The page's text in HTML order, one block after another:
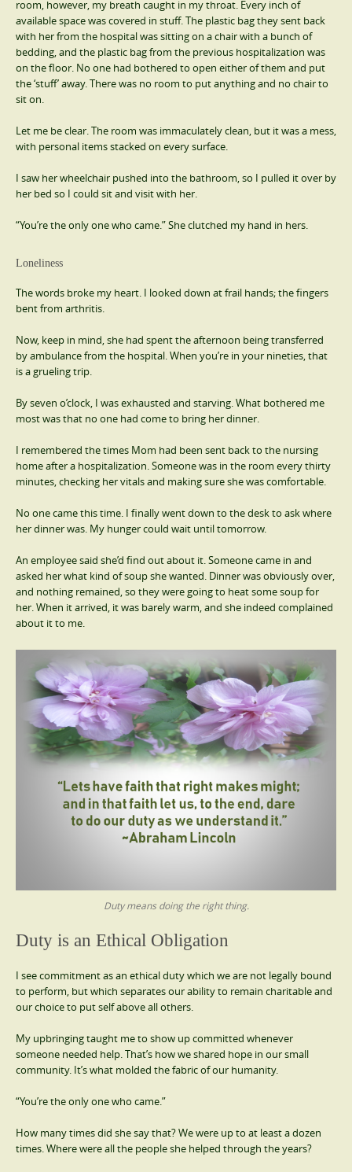
room, however, my breath caught in my throat. Every inch of
available space was covered in stuff. The plastic bag they sent back
with her from the hospital was sitting on a chair with a bunch of
bedding, and the plastic bag from the previous hospitalization was
on the floor. No one had bothered to open either of them and put
the ‘stuff’ away. There was no room to put anything and no chair to
sit on.
Let me be clear. The room was immaculately clean, but it was a mess,
with personal items stacked on every surface.
I saw her wheelchair pushed into the bathroom, so I pulled it over by
her bed so I could sit and visit with her.
“You’re the only one who came.” She clutched my hand in hers.
Loneliness
The words broke my heart. I looked down at frail hands; the fingers
bent from arthritis.
Now, keep in mind, she had spent the afternoon being transferred
by ambulance from the hospital. When you’re in your nineties, that
is a grueling trip.
By seven o’clock, I was exhausted and starving. What bothered me
most was that no one had come to bring her dinner.
I remembered the times Mom had been sent back to the nursing
home after a hospitalization. Someone was in the room every thirty
minutes, checking her vitals and making sure she was comfortable.
No one came this time. I finally went down to the desk to ask where
her dinner was. My hunger could wait until tomorrow.
An employee said she’d find out about it. Someone came in and
asked her what kind of soup she wanted. Dinner was obviously over,
and nothing remained, so they were going to heat some soup for
her. When it arrived, it was barely warm, and she indeed complained
about it to me.
Duty means doing the right thing.
Duty is an Ethical Obligation
I see commitment as an ethical duty which we are not legally bound
to perform, but which separates our ability to remain charitable and
our choice to put self above all others.
My upbringing taught me to show up committed whenever
someone needed help. That’s how we shared hope in our small
community. It’s what molded the fabric of our humanity.
“You’re the only one who came.”
How many times did she say that? We were up to at least a dozen
times. Where were all the people she helped through the years?